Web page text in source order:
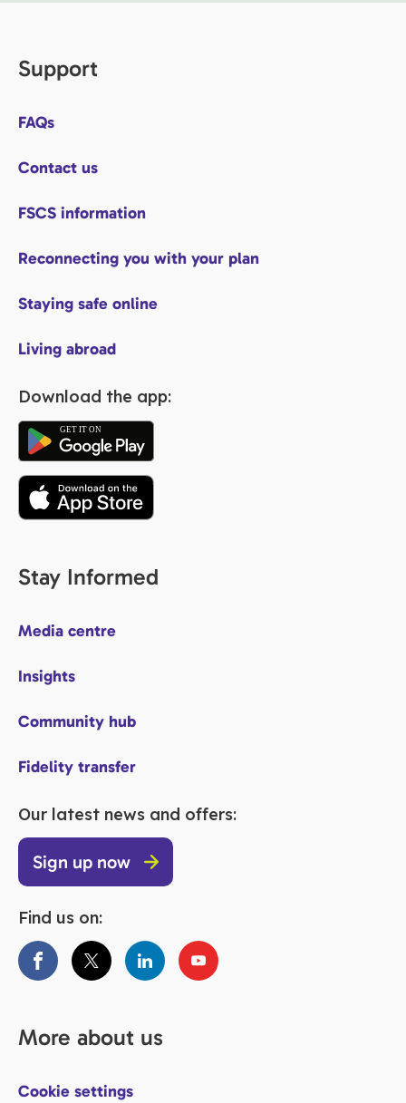
Support
FAQs
Contact us
FSCS information
Reconnecting you with your plan
Staying safe online
Living abroad
Download the app:
Stay Informed
Media centre
Insights
Community hub
Fidelity transfer
Our latest news and offers:
Sign up now
Find us on:
More about us
Cookie settings